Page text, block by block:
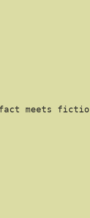
fact meets